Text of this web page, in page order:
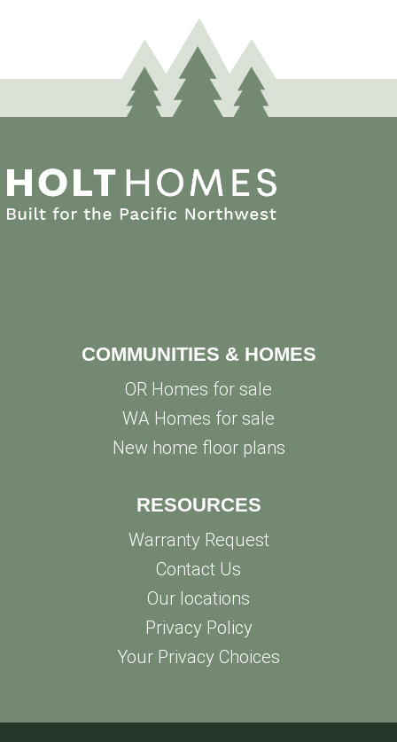
COMMUNITIES & HOMES
OR Homes for sale
WA Homes for sale
New home floor plans
RESOURCES
Warranty Request
Contact Us
Our locations
Privacy Policy
Your Privacy Choices